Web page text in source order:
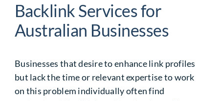
Backlink Services for
Australian Businesses
Businesses that desire to enhance link profiles
but lack the time or relevant expertise to work
on this problem individually often find